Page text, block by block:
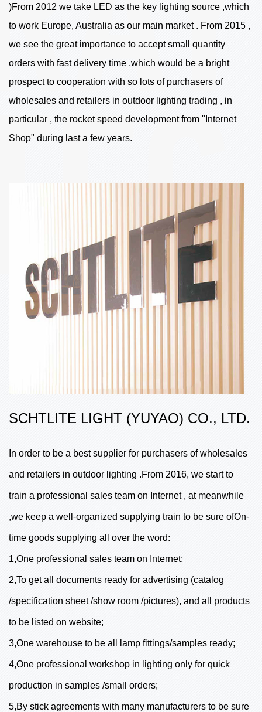
)From 2012 we take LED as the key lighting source ,which
to work Europe, Australia as our main market . From 2015 ,
we see the great importance to accept small quantity
orders with fast delivery time ,which would be a bright
prospect to cooperation with so lots of purchasers of
wholesales and retailers in outdoor lighting trading , in
particular , the rocket speed development from "Internet
Shop" during last a few years.
SCHTLITE LIGHT (YUYAO) CO., LTD.
In order to be a best supplier for purchasers of wholesales
and retailers in outdoor lighting .From 2016, we start to
train a professional sales team on Internet , at meanwhile
,we keep a well-organized supplying train to be sure ofOn-
time goods supplying all over the word:
1,One professional sales team on Internet;
2,To get all documents ready for advertising (catalog
/specification sheet /show room /pictures), and all products
to be listed on website;
3,One warehouse to be all lamp fittings/samples ready;
4,One professional workshop in lighting only for quick
production in samples /small orders;
5,By stick agreements with many manufacturers to be sure